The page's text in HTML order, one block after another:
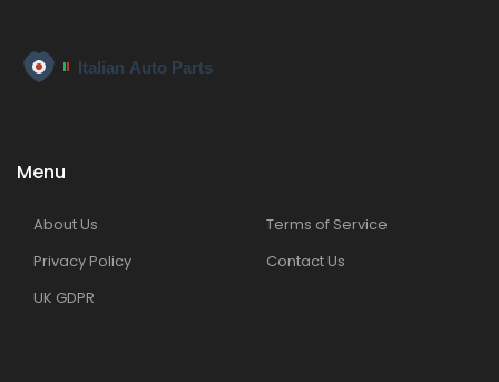
Menu
About Us
Terms of Service
Privacy Policy
Contact Us
UK GDPR